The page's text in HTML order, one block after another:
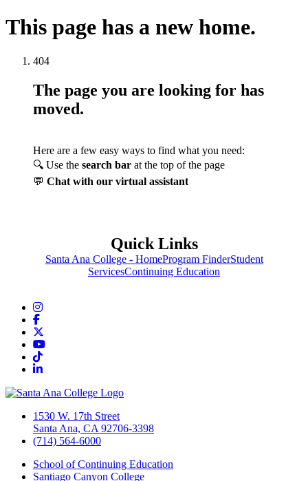
This page has a new home.
404
The page you are looking for has
moved.
Here are a few easy ways to find what you need:
🔍 Use the search bar at the top of the page
💬 Chat with our virtual assistant
Quick Links
Santa Ana College - HomeProgram FinderStudent
ServicesContinuing Education
Instagram
Facebook
YouTube
TikTok
LinkedIn
1530 W. 17th Street
Santa Ana, CA 92706-3398
(714) 564-6000
School of Continuing Education
Santiago Canyon College